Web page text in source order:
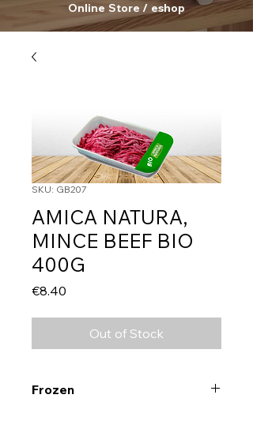
Online Store / eshop
SKU: GB207
AMICA NATURA,
MINCE BEEF BIO
400G
€8.40
Out of Stock
Frozen